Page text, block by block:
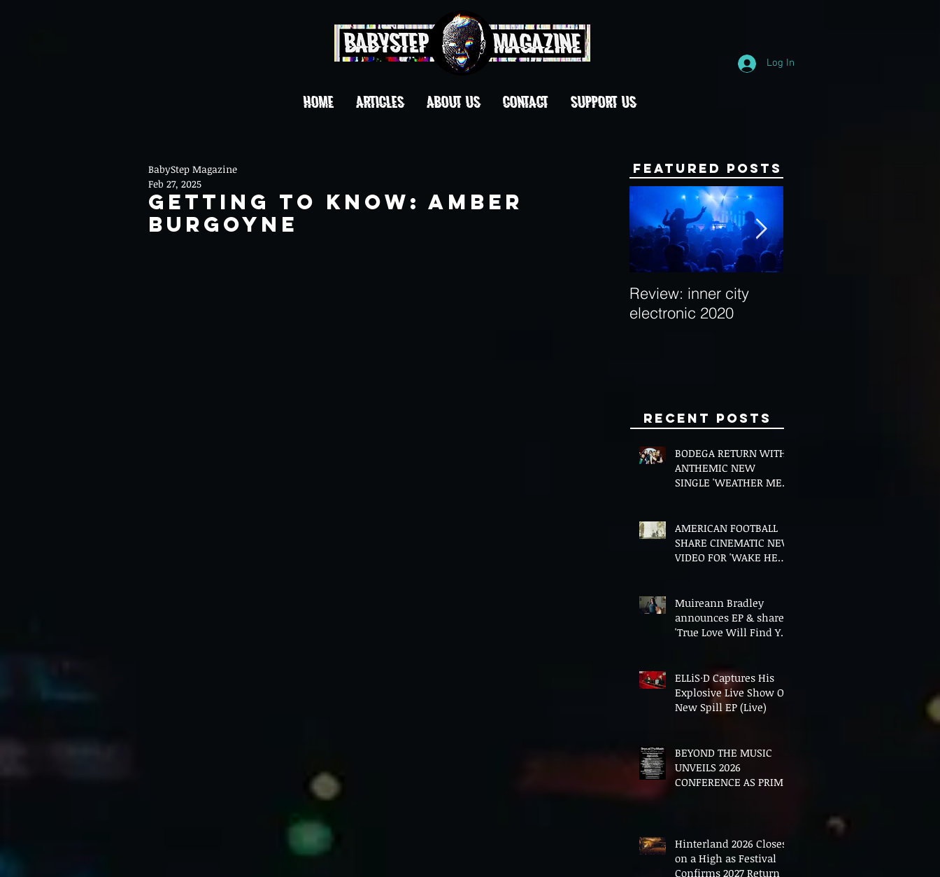
Log In
HOME ARTICLES ABOUT US CONTACT Support Us
Getting To Know: Amber
Burgoyne
BabyStep Magazine
Feb 27, 2025
Featured Posts
Review: inner city
electronic 2020
Recent Posts
BODEGA RETURN WITH
ANTHEMIC NEW
SINGLE 'WEATHER ME',
AMERICAN FOOTBALL
SHARE CINEMATIC NEW
VIDEO FOR 'WAKE HER
Muireann Bradley
announces EP & shares
'True Love Will Find You
ELLiS·D Captures His
Explosive Live Show On
New Spill EP (Live)
BEYOND THE MUSIC
UNVEILS 2026
CONFERENCE AS PRIME
Hinterland 2026 Closes
on a High as Festival
Confirms 2027 Return